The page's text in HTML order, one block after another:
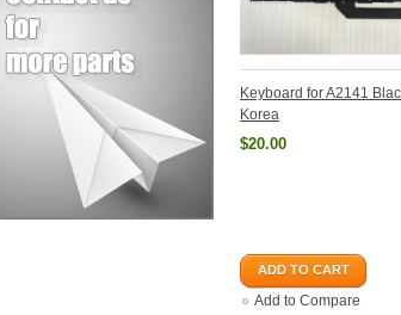
Keyboard for A2141
Korea
$20.00
ADD TO CART
Add to Compare